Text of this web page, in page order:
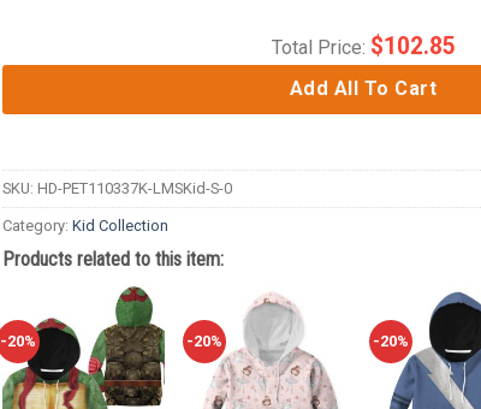
Total Price: $102.85
Add All To Cart
SKU: HD-PET110337K-LMSKid-S-0
Category: Kid Collection
Products related to this item:
-20% -20% -20%